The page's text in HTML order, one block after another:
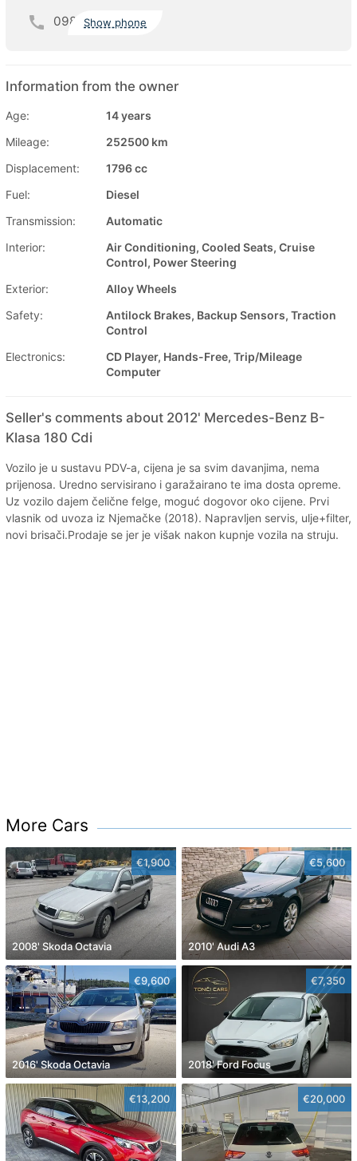
098 Show phone
Information from the owner
Age:
14 years
Mileage:
252500 km
Displacement:
1796 cc
Fuel:
Diesel
Transmission:
Automatic
Interior:
Air Conditioning, Cooled Seats, Cruise
Control, Power Steering
Exterior:
Alloy Wheels
Safety:
Antilock Brakes, Backup Sensors, Traction
Control
Electronics:
CD Player, Hands-Free, Trip/Mileage
Computer
Seller's comments about 2012' Mercedes-Benz B-
Klasa 180 Cdi
Vozilo je u sustavu PDV-a, cijena je sa svim davanjima, nema
prijenosa. Uredno servisirano i garažairano te ima dosta opreme.
Uz vozilo dajem čelične felge, moguć dogovor oko cijene. Prvi
vlasnik od uvoza iz Njemačke (2018). Napravljen servis, ulje+filter,
novi brisači.Prodaje se jer je višak nakon kupnje vozila na struju.
More Cars
€1,900
2008' Skoda Octavia
€5,600
2010' Audi A3
€9,600
2016' Skoda Octavia
€7,350
2018' Ford Focus
€13,200 €20,000